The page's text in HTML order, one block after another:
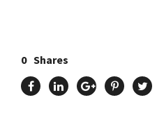
0 Shares